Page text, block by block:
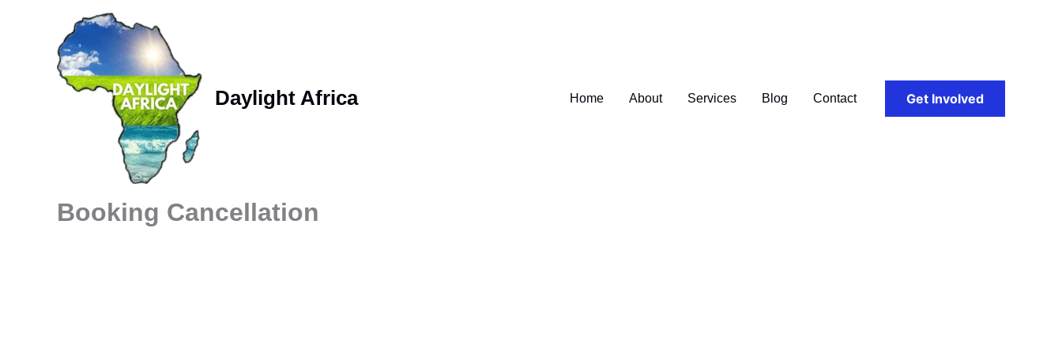
Daylight Africa Home About Services Blog Contact Get Involved
Booking Cancellation